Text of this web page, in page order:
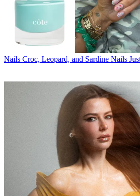
Nails Croc, Leopard, and Sardine Nails